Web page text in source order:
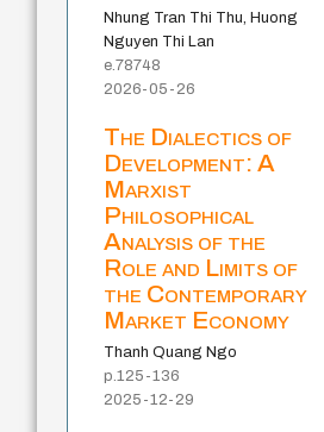
Nhung Tran Thi Thu, Huong
Nguyen Thi Lan
e.78748
2026-05-26
The Dialectics of
Development: A
Marxist
Philosophical
Analysis of the
Role and Limits of
the Contemporary
Market Economy
Thanh Quang Ngo
p.125-136
2025-12-29